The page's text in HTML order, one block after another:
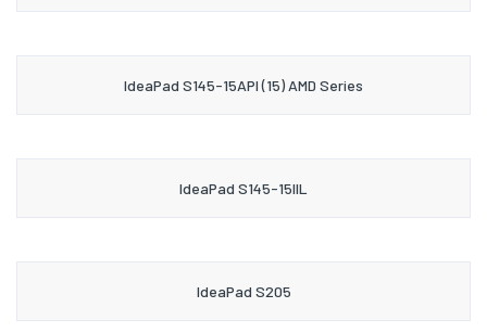
IdeaPad S145-15API (15) AMD Series
IdeaPad S145-15IIL
IdeaPad S205